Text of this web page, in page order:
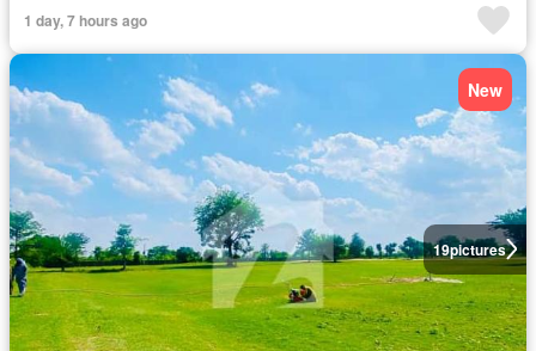
1 day, 7 hours ago
19pictures
New